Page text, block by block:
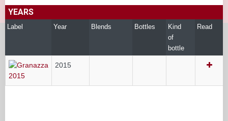
YEARS
Label Year Blends Bottles
Kind
of
bottle
Read
2015